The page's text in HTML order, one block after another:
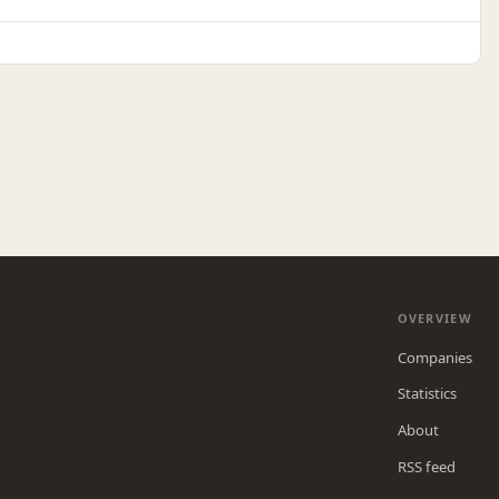
OVERVIEW
Companies
Statistics
About
RSS feed